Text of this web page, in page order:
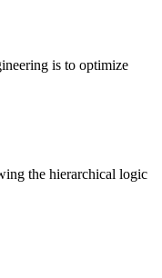
is to optimize
the hierarchical logic